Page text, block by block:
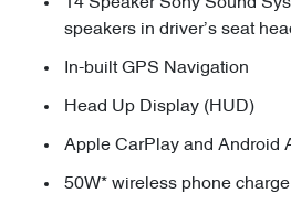
speakers in driver’s seat
In-built GPS Navigation
Head Up Display (HUD)
Apple CarPlay and Android
50W* wireless phone